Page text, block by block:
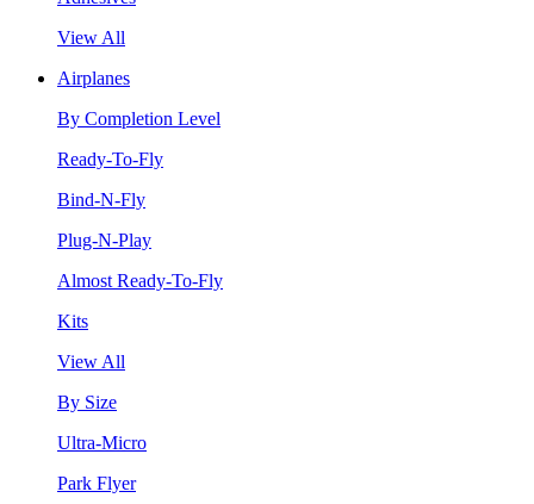
View All
Airplanes
By Completion Level
Ready-To-Fly
Bind-N-Fly
Plug-N-Play
Almost Ready-To-Fly
Kits
View All
By Size
Ultra-Micro
Park Flyer